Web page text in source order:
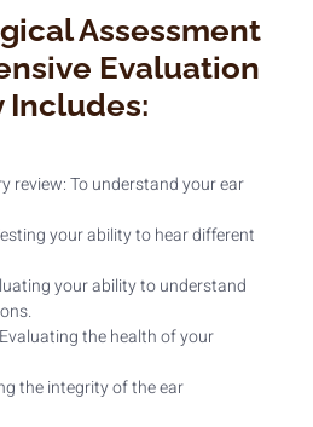
Assessment
Evaluation
Includes:
review: To understand your ear
your ability to hear different
your ability to understand
the health of your
the integrity of the ear